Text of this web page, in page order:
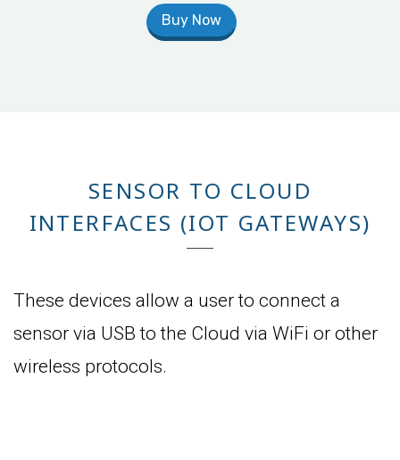
Buy Now
SENSOR TO CLOUD
INTERFACES (IOT GATEWAYS)
These devices allow a user to connect a
sensor via USB to the Cloud via WiFi or other
wireless protocols.